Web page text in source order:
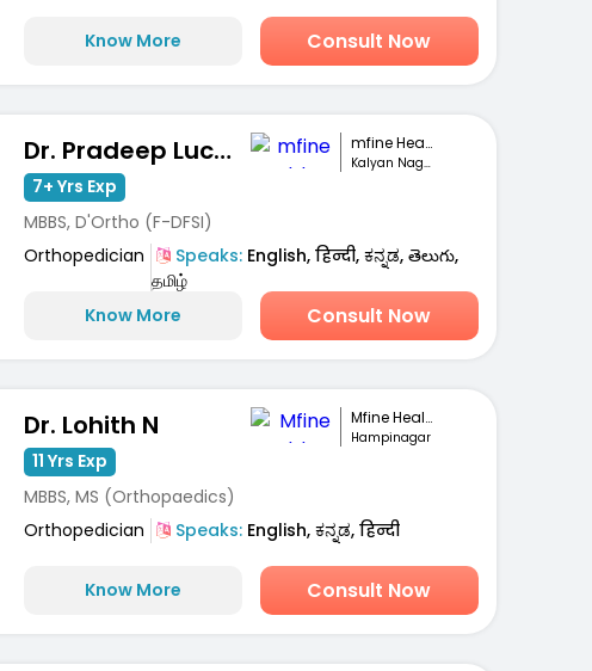
Know More Consult Now
Dr. Pradeep Lucas mfine Healthcare
Kalyan Nagar, Bengaluru
7+ Yrs Exp
MBBS, D'Ortho (F-DFSI)
Orthopedician
Speaks:English, हिन्दी, ಕನ್ನಡ, తెలుగు,
தமிழ்
Know More
Consult Now
Dr. Lohith N Mfine Healthcare
Hampinagar
11 Yrs Exp
MBBS, MS (Orthopaedics)
Orthopedician
Speaks:English, ಕನ್ನಡ, हिन्दी
Know More Consult Now